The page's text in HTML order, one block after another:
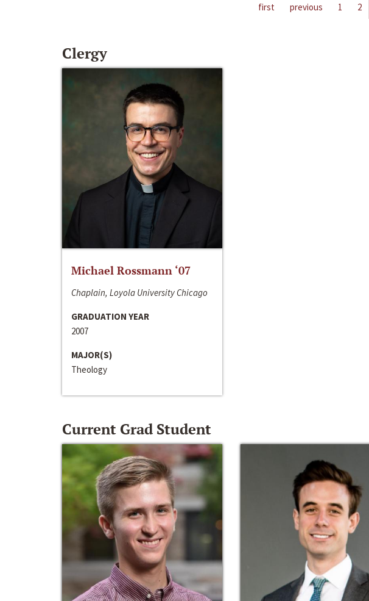
first previous 1 2
Clergy
Michael Rossmann ‘07
Chaplain, Loyola University Chicago
GRADUATION YEAR
2007
MAJOR(S)
Theology
Current Grad Student